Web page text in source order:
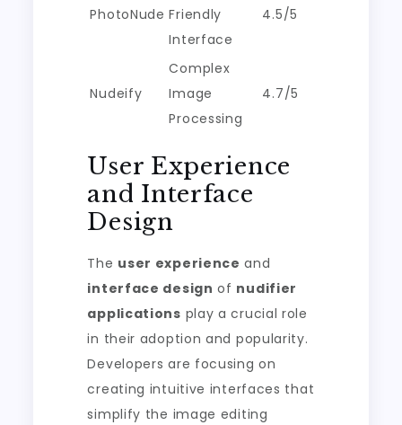
PhotoNude Friendly
Interface
4.5/5
Nudeify
Complex
Image
Processing
4.7/5
User Experience
and Interface
Design
The user experience and
interface design of nudifier
applications play a crucial role
in their adoption and popularity.
Developers are focusing on
creating intuitive interfaces that
simplify the image editing